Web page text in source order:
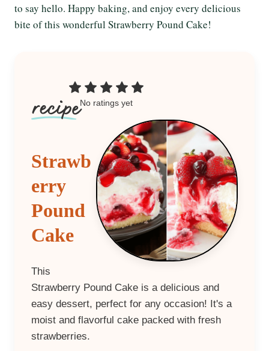
to say hello. Happy baking, and enjoy every delicious
bite of this wonderful Strawberry Pound Cake!
No ratings yet
Strawb
erry
Pound
Cake
This
Strawberry Pound Cake is a delicious and
easy dessert, perfect for any occasion! It's a
moist and flavorful cake packed with fresh
strawberries.